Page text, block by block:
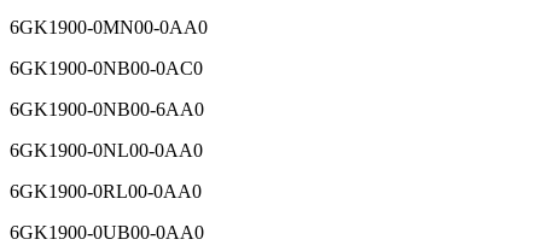
6GK1900-0MN00-0AA0
6GK1900-0NB00-0AC0
6GK1900-0NB00-6AA0
6GK1900-0NL00-0AA0
6GK1900-0RL00-0AA0
6GK1900-0UB00-0AA0